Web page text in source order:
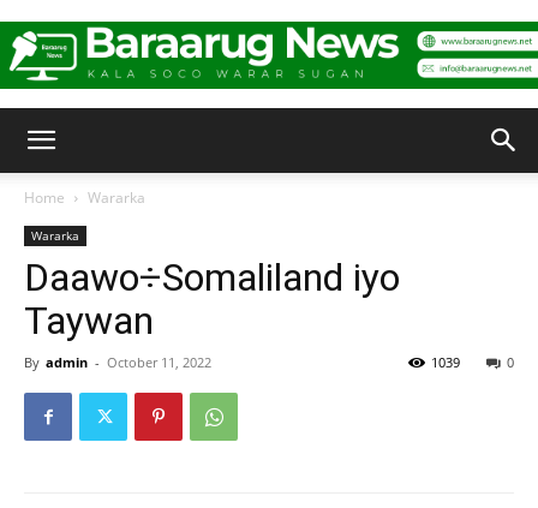
Home Wararka
Wararka
Daawo÷Somaliland iyo
Taywan
By admin - October 11, 2022 0
1039